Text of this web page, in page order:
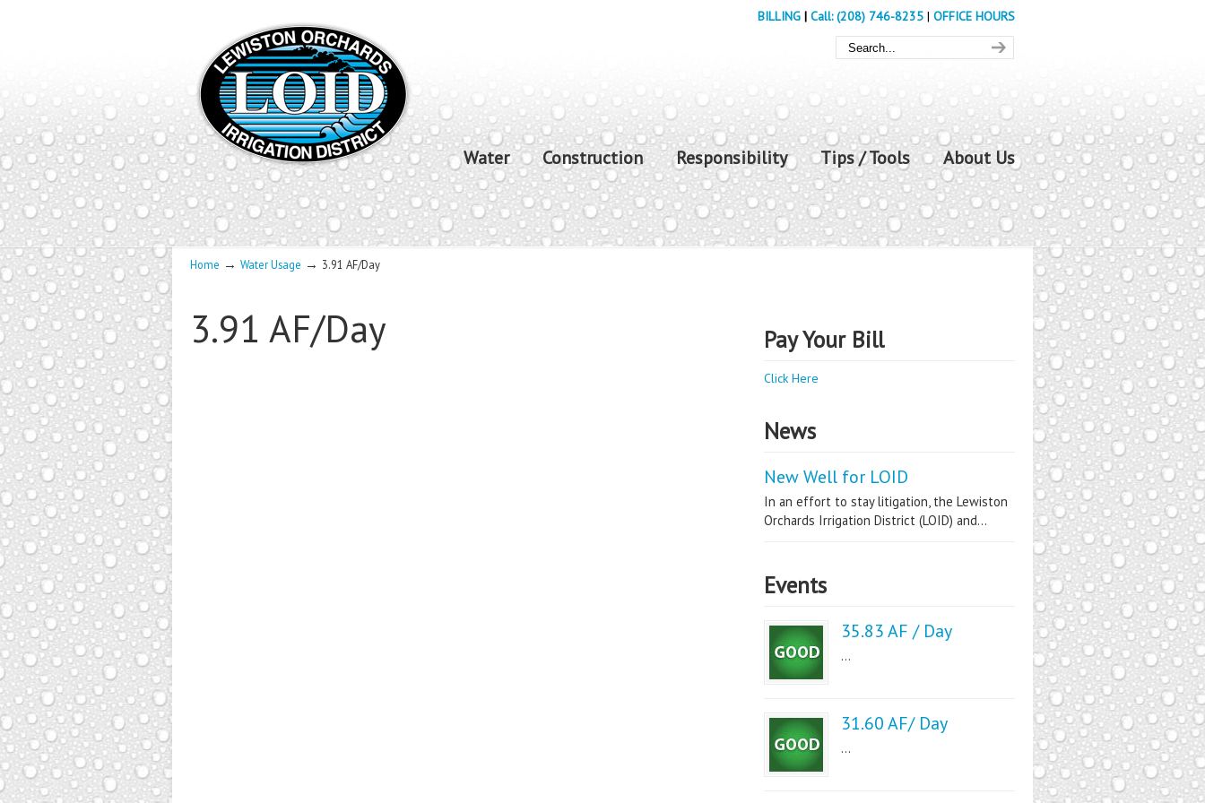
BILLING | Call: (208) 746-8235 | OFFICE HOURS
Water Construction Responsibility Tips / Tools About Us
Home → Water Usage → 3.91 AF/Day
3.91 AF/Day Pay Your Bill
Click Here
News
New Well for LOID
In an effort to stay litigation, the Lewiston
Orchards Irrigation District (LOID) and...
Events
35.83 AF / Day
...
31.60 AF/ Day
...